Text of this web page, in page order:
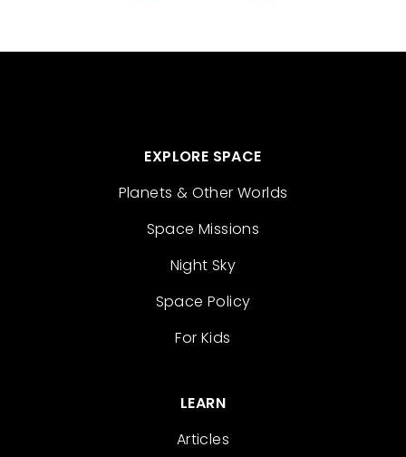
EXPLORE SPACE
Planets & Other Worlds
Space Missions
Night Sky
Space Policy
For Kids
LEARN
Articles